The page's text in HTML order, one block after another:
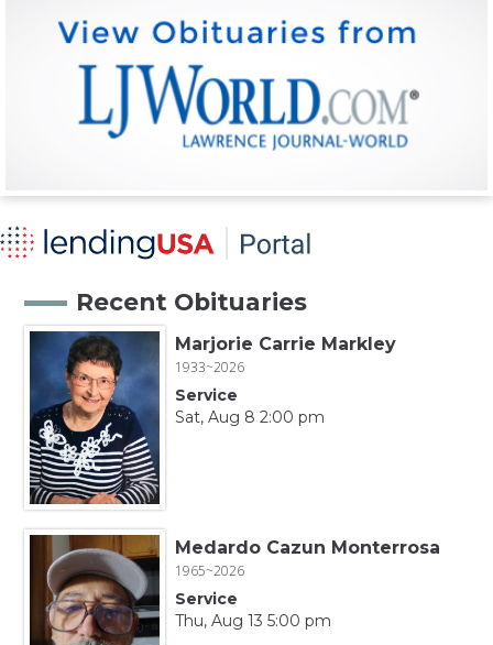
Recent Obituaries
Marjorie Carrie Markley
1933~2026
Service
Sat, Aug 8 2:00 pm
Medardo Cazun Monterrosa
1965~2026
Service
Thu, Aug 13 5:00 pm